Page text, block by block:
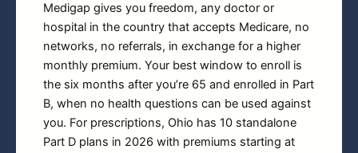
Medigap gives you freedom, any doctor or
hospital in the country that accepts Medicare, no
networks, no referrals, in exchange for a higher
monthly premium. Your best window to enroll is
the six months after you’re 65 and enrolled in Part
B, when no health questions can be used against
you. For prescriptions, Ohio has 10 standalone
Part D plans in 2026 with premiums starting at